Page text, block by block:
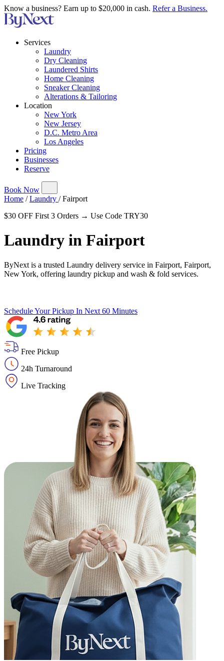
Know a business? Earn up to $20,000 in cash. Refer a Business.
Services
Laundry
Dry Cleaning
Laundered Shirts
Home Cleaning
Sneaker Cleaning
Alterations & Tailoring
Location
New York
New Jersey
D.C. Metro Area
Los Angeles
Pricing
Businesses
Reserve
Book Now
Home / Laundry / Fairport
$30 OFF First 3 Orders → Use Code TRY30
Laundry in Fairport
ByNext is a trusted Laundry delivery service in Fairport, Fairport,
New York, offering laundry pickup and wash & fold services.
Schedule Your Pickup In Next 60 Minutes
Free Pickup
24h Turnaround
Live Tracking